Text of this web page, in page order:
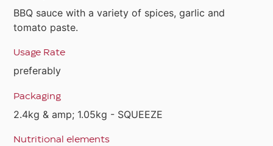
BBQ sauce with a variety of spices, garlic and
tomato paste.
Usage Rate
preferably
Packaging
2.4kg & amp; 1.05kg - SQUEEZE
Nutritional elements